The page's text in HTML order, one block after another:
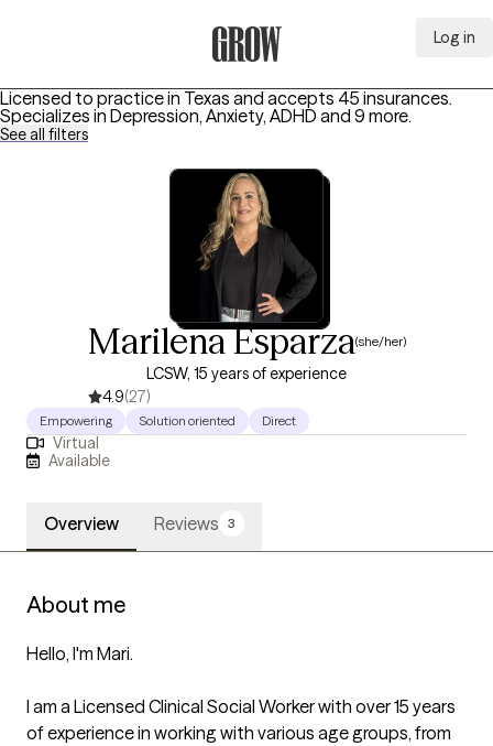
Log in
Licensed to practice in Texas and accepts 45 insurances.
Specializes in Depression, Anxiety, ADHD and 9 more.
See all filters
Marilena Esparza(she/her)
LCSW, 15 years of experience
4.9(27)
Empowering Solution oriented Direct
Virtual
Available
Overview Reviews 3
About me
Hello, I'm Mari.
I am a Licensed Clinical Social Worker with over 15 years
of experience in working with various age groups, from